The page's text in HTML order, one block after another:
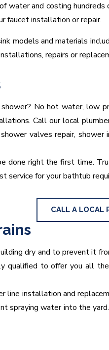
water and costing
faucet installation or repair.
and materials
repairs or
No hot water, low
Call our local
valves repair,
done right the first time.
service for your bathtub
CALL A LOCAL
dry and to prevent it
qualified to offer you all
line installation and
spraying water into the